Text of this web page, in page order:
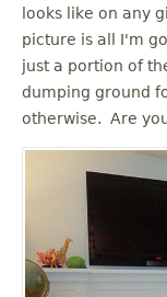
e
n
u
looks like on any
picture is all I'm
just a portion of
dumping ground
otherwise. Are